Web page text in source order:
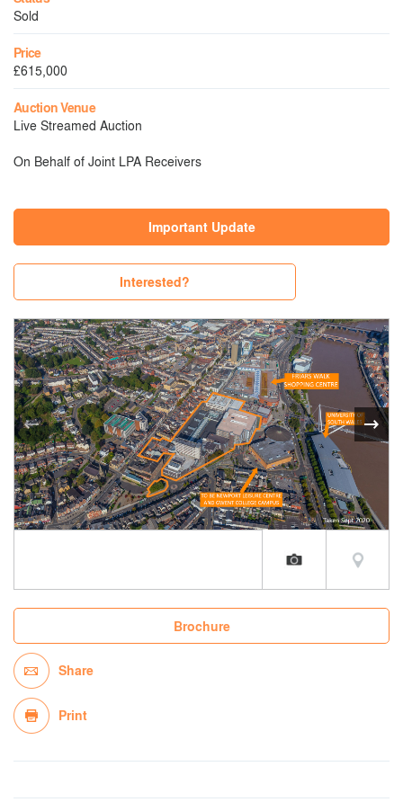
Sold
Price
£615,000
Auction Venue
Live Streamed Auction
On Behalf of Joint LPA Receivers
Important Update
Interested?
Brochure
Share
Print